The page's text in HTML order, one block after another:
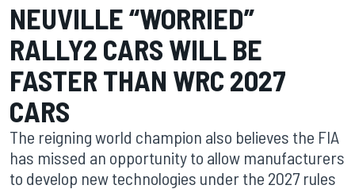
NEUVILLE “WORRIED”
RALLY2 CARS WILL BE
FASTER THAN WRC 2027
CARS
The reigning world champion also believes the FIA
has missed an opportunity to allow manufacturers
to develop new technologies under the 2027 rules